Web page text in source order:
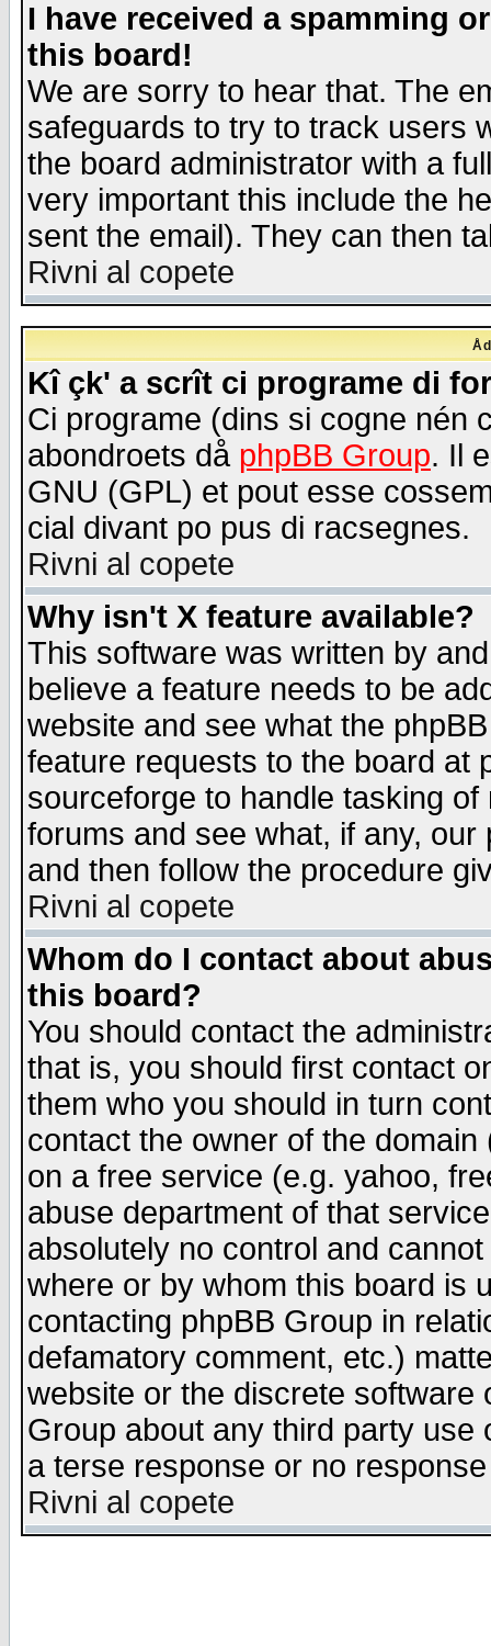
I have received a spamming
this board!
We are sorry to hear that. The
safeguards to try to track users
the board administrator with a
very important this include the
sent the email). They can then
Rivni al copete
Kî çk' a scrît ci programe di
Ci programe (dins si cogne nén
abondroets då phpBB Group. Il
GNU (GPL) et pout esse
cial divant po pus di racsegnes.
Rivni al copete
Why isn't X feature available?
This software was written by
believe a feature needs to be
website and see what the
feature requests to the board at
sourceforge to handle tasking
forums and see what, if any,
and then follow the procedure
Rivni al copete
Whom do I contact about
this board?
You should contact the
that is, you should first contact
them who you should in turn
contact the owner of the
on a free service (e.g. yahoo,
abuse department of that
absolutely no control and
where or by whom this board is
contacting phpBB Group in
defamatory comment, etc.)
website or the discrete software
Group about any third party
a terse response or no
Rivni al copete